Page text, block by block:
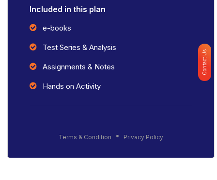
Contact Us
Included in this plan
e-books
Test Series & Analysis
Assignments & Notes
Hands on Activity
Terms & Condition * Privacy Policy